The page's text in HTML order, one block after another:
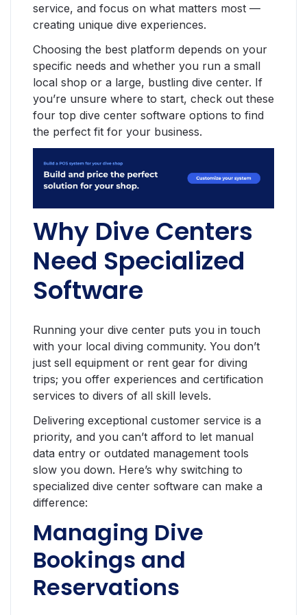
service, and focus on what matters most —
creating unique dive experiences.
Choosing the best platform depends on your
specific needs and whether you run a small
local shop or a large, bustling dive center. If
you’re unsure where to start, check out these
four top dive center software options to find
the perfect fit for your business.
Why Dive Centers
Need Specialized
Software
Running your dive center puts you in touch
with your local diving community. You don’t
just sell equipment or rent gear for diving
trips; you offer experiences and certification
services to divers of all skill levels.
Delivering exceptional customer service is a
priority, and you can’t afford to let manual
data entry or outdated management tools
slow you down. Here’s why switching to
specialized dive center software can make a
difference:
Managing Dive
Bookings and
Reservations